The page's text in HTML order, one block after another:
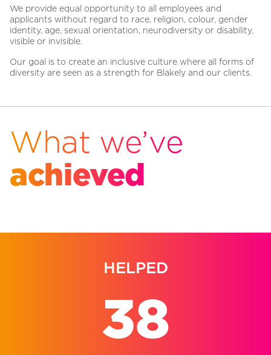
We provide equal opportunity to all employees and
applicants without regard to race, religion, colour, gender
identity, age, sexual orientation, neurodiversity or disability,
visible or invisible.
Our goal is to create an inclusive culture where all forms of
diversity are seen as a strength for Blakely and our clients.
What we’ve
achieved
HELPED
38